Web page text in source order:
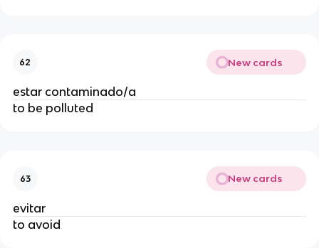
62 New cards
estar contaminado/a
to be polluted
63 New cards
evitar
to avoid